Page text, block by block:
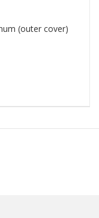
(outer cover)